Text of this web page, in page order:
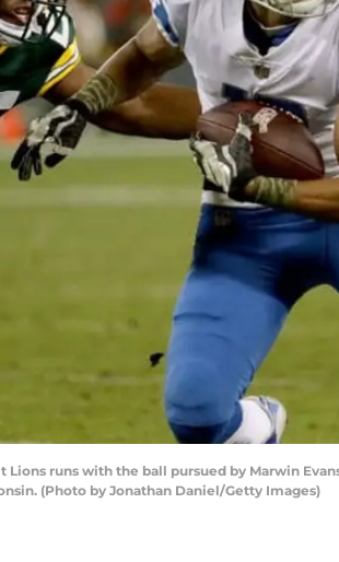
Lions runs with the ball pursued by Marwin
(Photo by Jonathan Daniel/Getty Images)